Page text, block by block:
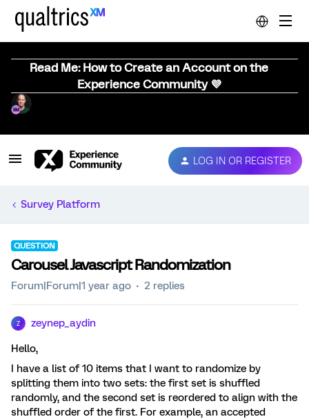
Read Me: How to Create an Account on the
Experience Community 💜
LOG IN OR REGISTER
Survey Platform
QUESTION
Carousel Javascript Randomization
Forum|Forum|1 year ago 2 replies
Z zeynep_aydin
Hello,
I have a list of 10 items that I want to randomize by
splitting them into two sets: the first set is shuffled
randomly, and the second set is reordered to align with the
shuffled order of the first. For example, an accepted